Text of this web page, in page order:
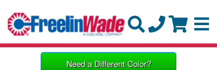
Need a Different Color?